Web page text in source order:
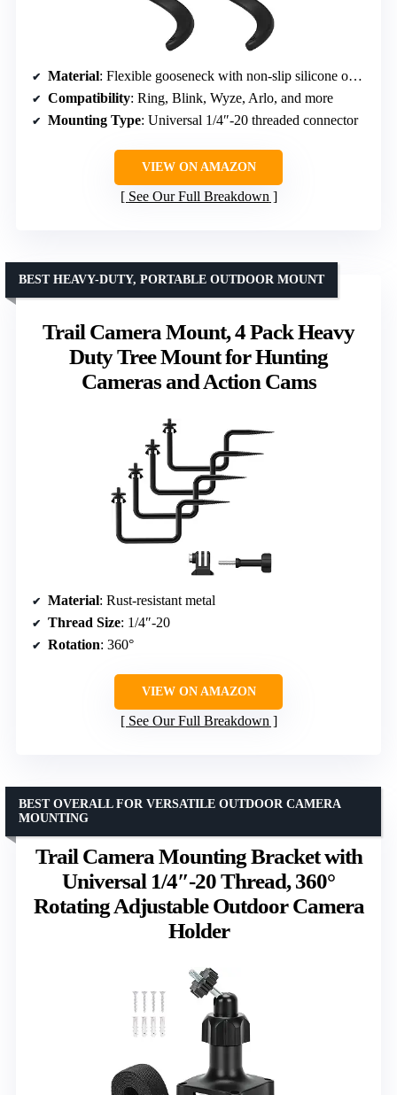
Material: Flexible gooseneck with non-slip silicone outer sheath
Compatibility: Ring, Blink, Wyze, Arlo, and more
Mounting Type: Universal 1/4″-20 threaded connector
VIEW ON AMAZON
See Our Full Breakdown
Trail Camera Mount, 4 Pack Heavy
Duty Tree Mount for Hunting
Cameras and Action Cams
BEST HEAVY-DUTY, PORTABLE OUTDOOR MOUNT
Material: Rust-resistant metal
Thread Size: 1/4″-20
Rotation: 360°
VIEW ON AMAZON
See Our Full Breakdown
Trail Camera Mounting Bracket with
Universal 1/4″-20 Thread, 360°
Rotating Adjustable Outdoor Camera
Holder
BEST OVERALL FOR VERSATILE OUTDOOR CAMERA
MOUNTING